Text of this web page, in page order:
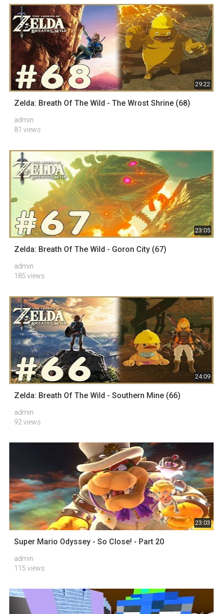
29:22
Zelda: Breath Of The Wild - The Wrost Shrine (68)
admin
81 views
23:05
Zelda: Breath Of The Wild - Goron City (67)
admin
185 views
24:09
Zelda: Breath Of The Wild - Southern Mine (66)
admin
92 views
23:03
Super Mario Odyssey - So Close! - Part 20
admin
115 views